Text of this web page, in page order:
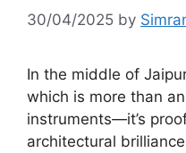
30/04/2025 by
In the middle of
which is more than
instruments—it’s
architectural